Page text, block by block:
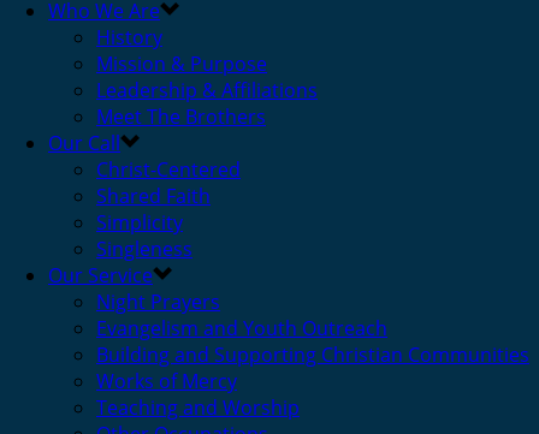
Who We Are
History
Mission & Purpose
Leadership & Affiliations
Meet The Brothers
Our Call
Christ-Centered
Shared Faith
Simplicity
Singleness
Our Service
Night Prayers
Evangelism and Youth Outreach
Building and Supporting Christian Communities
Works of Mercy
Teaching and Worship